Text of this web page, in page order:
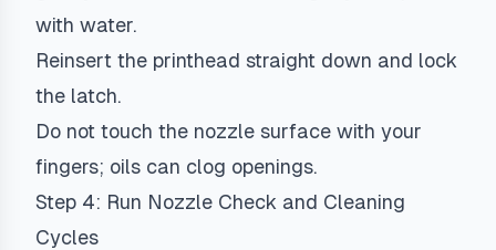
with water.
Reinsert the printhead straight down and lock
the latch.
Do not touch the nozzle surface with your
fingers; oils can clog openings.
Step 4: Run Nozzle Check and Cleaning
Cycles